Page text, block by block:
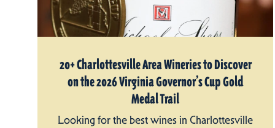
20+ Charlottesville Area Wineries to Discover
on the 2026 Virginia Governor’s Cup Gold
Medal Trail
Looking for the best wines in Charlottesville